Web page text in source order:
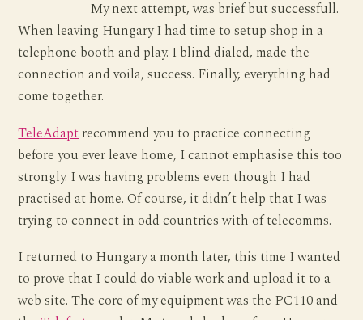
My next attempt, was brief but successfull.
When leaving Hungary I had time to setup shop in a
telephone booth and play. I blind dialed, made the
connection and voila, success. Finally, everything had
come together.
TeleAdaptrecommend you to practice connecting
before you ever leave home, I cannot emphasise this too
strongly. I was having problems even though I had
practised at home. Of course, it didn’t help that I was
trying to connect in odd countries with of telecomms.
I returned to Hungary a month later, this time I wanted
to prove that I could do viable work and upload it to a
web site. The core of my equipment was the PC110 and